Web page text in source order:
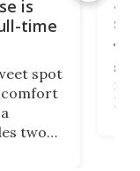
is
time
spot
comfort
two
ft